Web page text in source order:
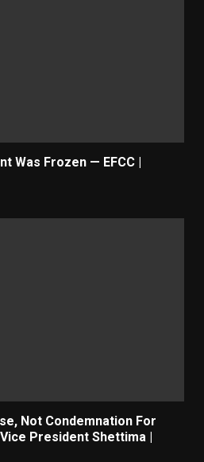
Was Frozen — EFCC |
Not Condemnation For
President Shettima |